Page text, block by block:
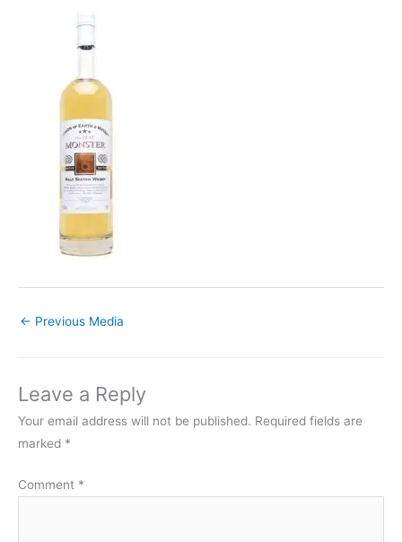
← Previous Media
Leave a Reply
Your email address will not be published. Required fields are
marked *
Comment *